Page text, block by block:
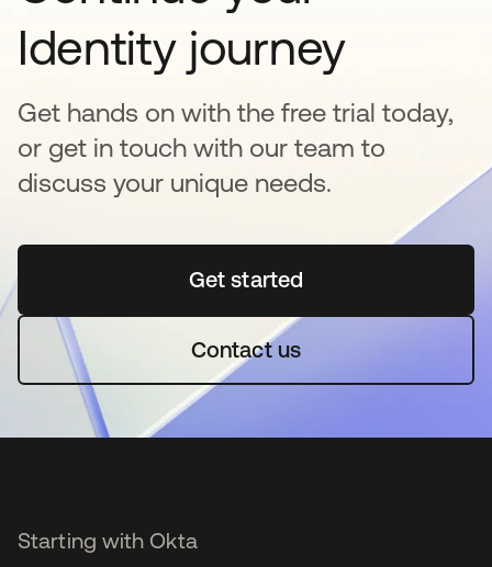
Identity journey
Get hands on with the free trial today,
or get in touch with our team to
discuss your unique needs.
Get startedopens in a new tab
Contact us
Starting with Okta